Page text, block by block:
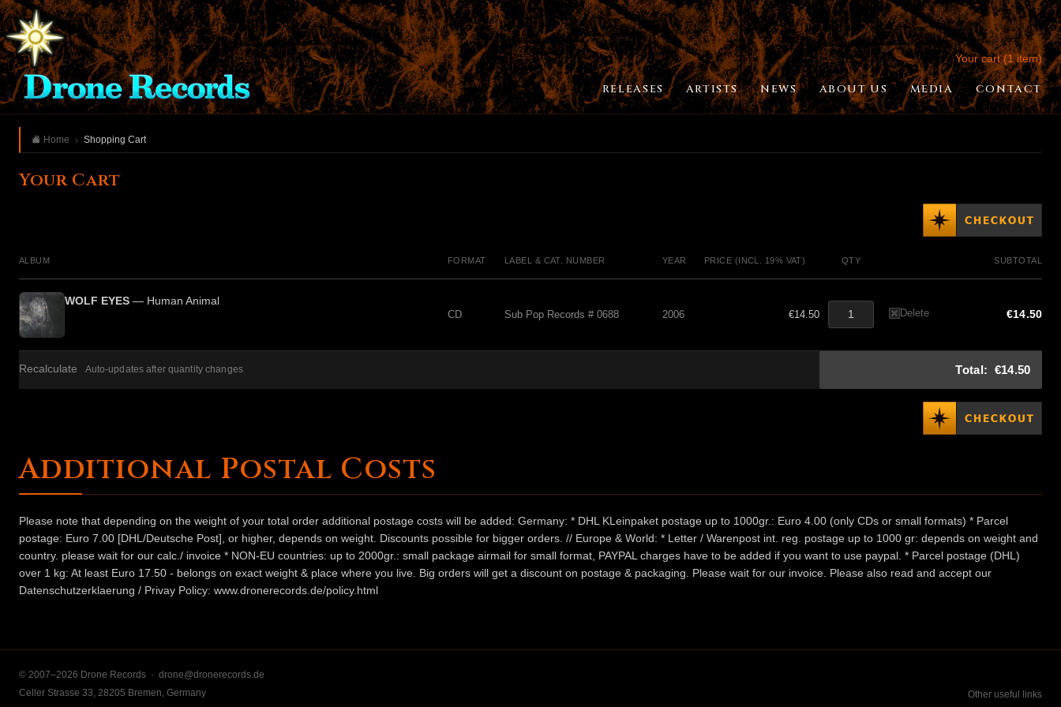
Your cart (1 item)
RELEASES ARTISTS NEWS ABOUT US MEDIA CONTACT
Home Shopping Cart
Your Cart
ALBUM FORMAT LABEL & CAT. NUMBER YEAR PRICE (INCL. 19% VAT) QTY SUBTOTAL
WOLF EYES — Human Animal
CD Sub Pop Records # 0688 2006 €14.50 Delete €14.50
Recalculate Auto-updates after quantity changes Total: €14.50
Additional Postal Costs
Please note that depending on the weight of your total order additional postage costs will be added: Germany: * DHL KLeinpaket postage up to 1000gr.: Euro 4.00 (only CDs or small formats) * Parcel
postage: Euro 7.00 [DHL/Deutsche Post], or higher, depends on weight. Discounts possible for bigger orders. // Europe & World: * Letter / Warenpost int. reg. postage up to 1000 gr: depends on weight and
country. please wait for our calc./ invoice * NON-EU countries: up to 2000gr.: small package airmail for small format, PAYPAL charges have to be added if you want to use paypal. * Parcel postage (DHL)
over 1 kg: At least Euro 17.50 - belongs on exact weight & place where you live. Big orders will get a discount on postage & packaging. Please wait for our invoice. Please also read and accept our
Datenschutzerklaerung / Privay Policy: www.dronerecords.de/policy.html
© 2007–2026 Drone Records · drone@dronerecords.de
Celler Strasse 33, 28205 Bremen, Germany
Other useful links